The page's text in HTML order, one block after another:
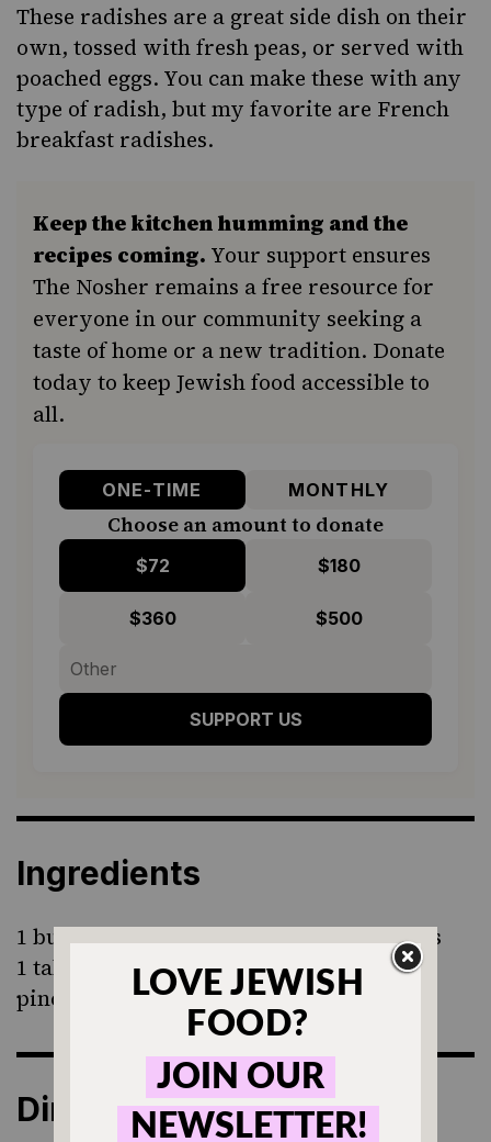
These radishes are a great side dish on their
own, tossed with fresh peas, or served with
poached eggs. You can make these with any
type of radish, but my favorite are French
breakfast radishes.
Keep the kitchen humming and the
recipes coming. Your support ensures
The Nosher remains a free resource for
everyone in our community seeking a
taste of home or a new tradition. Donate
today to keep Jewish food accessible to
all.
ONE-TIME MONTHLY
Choose an amount to donate
$72 $180
$360 $500
SUPPORT US
Ingredients
1 bunch radishes, cut in halves or wedges
1 tablespoon butter
pinch of salt
Directions